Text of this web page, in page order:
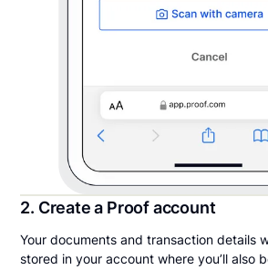
2. Create a Proof account
Your documents and transaction details
stored in your account where you’ll also